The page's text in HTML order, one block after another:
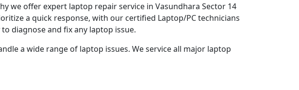
we offer expert laptop repair service in Vasundhara Sector 14
a quick response, with our certified Laptop/PC technicians
diagnose and fix any laptop issue.
a wide range of laptop issues. We service all major laptop